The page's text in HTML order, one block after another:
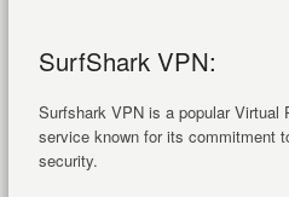
SurfShark VPN:
Surfshark VPN is a popular Virtual
service known for its commitment
security.